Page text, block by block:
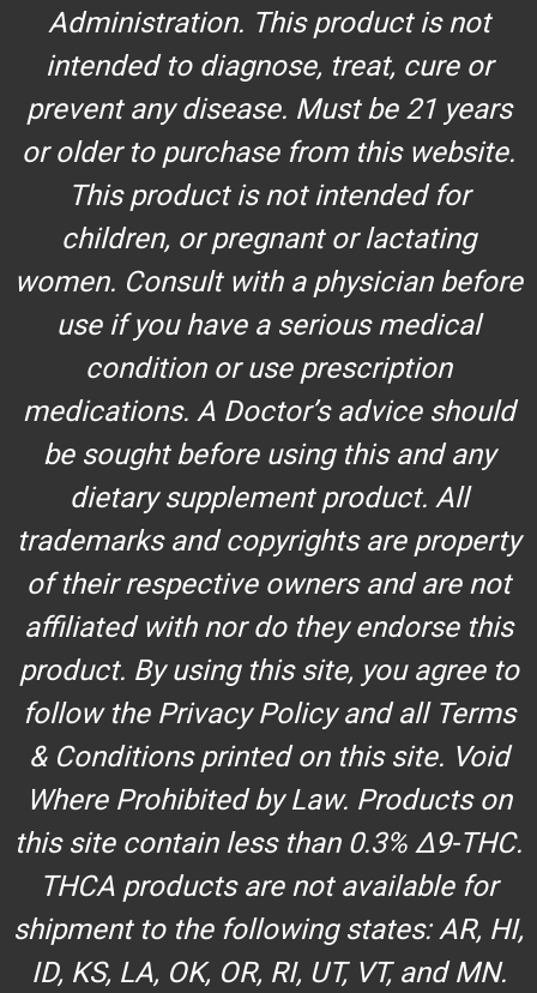
Administration. This product is not
intended to diagnose, treat, cure or
prevent any disease. Must be 21 years
or older to purchase from this website.
This product is not intended for
children, or pregnant or lactating
women. Consult with a physician before
use if you have a serious medical
condition or use prescription
medications. A Doctor’s advice should
be sought before using this and any
dietary supplement product. All
trademarks and copyrights are property
of their respective owners and are not
affiliated with nor do they endorse this
product. By using this site, you agree to
follow the Privacy Policy and all Terms
& Conditions printed on this site. Void
Where Prohibited by Law. Products on
this site contain less than 0.3% Δ9-THC.
THCA products are not available for
shipment to the following states: AR, HI,
ID, KS, LA, OK, OR, RI, UT, VT, and MN.